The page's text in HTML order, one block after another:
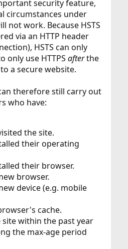
security feature,
circumstances under
not work. Because HSTS
via an HTTP header
HSTS can only
only use HTTPS afterthe
a secure website.
therefore still carry out
who have:
the site.
their operating
their browser.
browser.
device (e.g. mobile
cache.
within the past year
the max-age period